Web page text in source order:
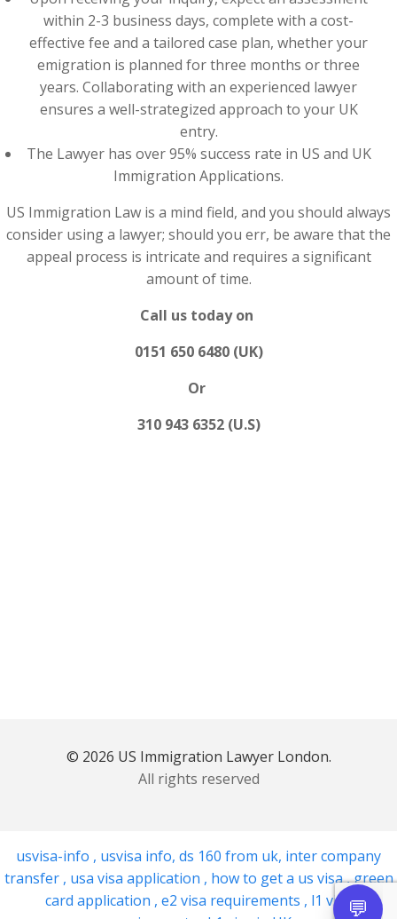
within 2-3 business days, complete with a cost-
effective fee and a tailored case plan, whether your
emigration is planned for three months or three
years. Collaborating with an experienced lawyer
ensures a well-strategized approach to your UK
entry.
The Lawyer has over 95% success rate in US and UK
Immigration Applications.
US Immigration Law is a mind field, and you should always
consider using a lawyer; should you err, be aware that the
appeal process is intricate and requires a significant
amount of time.
Call us today on
0151 650 6480 (UK)
Or
310 943 6352 (U.S)
© 2026 US Immigration Lawyer London.
All rights reserved
usvisa-info , usvisa info, ds 160 from uk, inter company
transfer , usa visa application , how to get a us visa,green
card application , e2 visa requirements , l1 visa